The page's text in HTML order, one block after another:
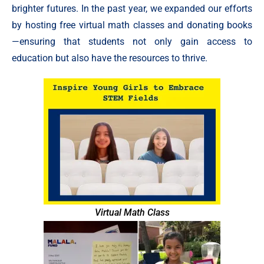
brighter futures. In the past year, we expanded our efforts
by hosting free virtual math classes and donating books
—ensuring that students not only gain access to
education but also have the resources to thrive.
Virtual Math Class